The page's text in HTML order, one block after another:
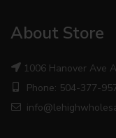
About Store
1006 Hanover Ave
Phone: 504-377-